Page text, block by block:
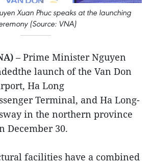
Xuan Phuc speaks at the launching
(Source: VNA)
– Prime Minister Nguyen
launch of the Van Don
Ha Long
Terminal, and Ha Long-
in the northern province
December 30.
facilities have a combined